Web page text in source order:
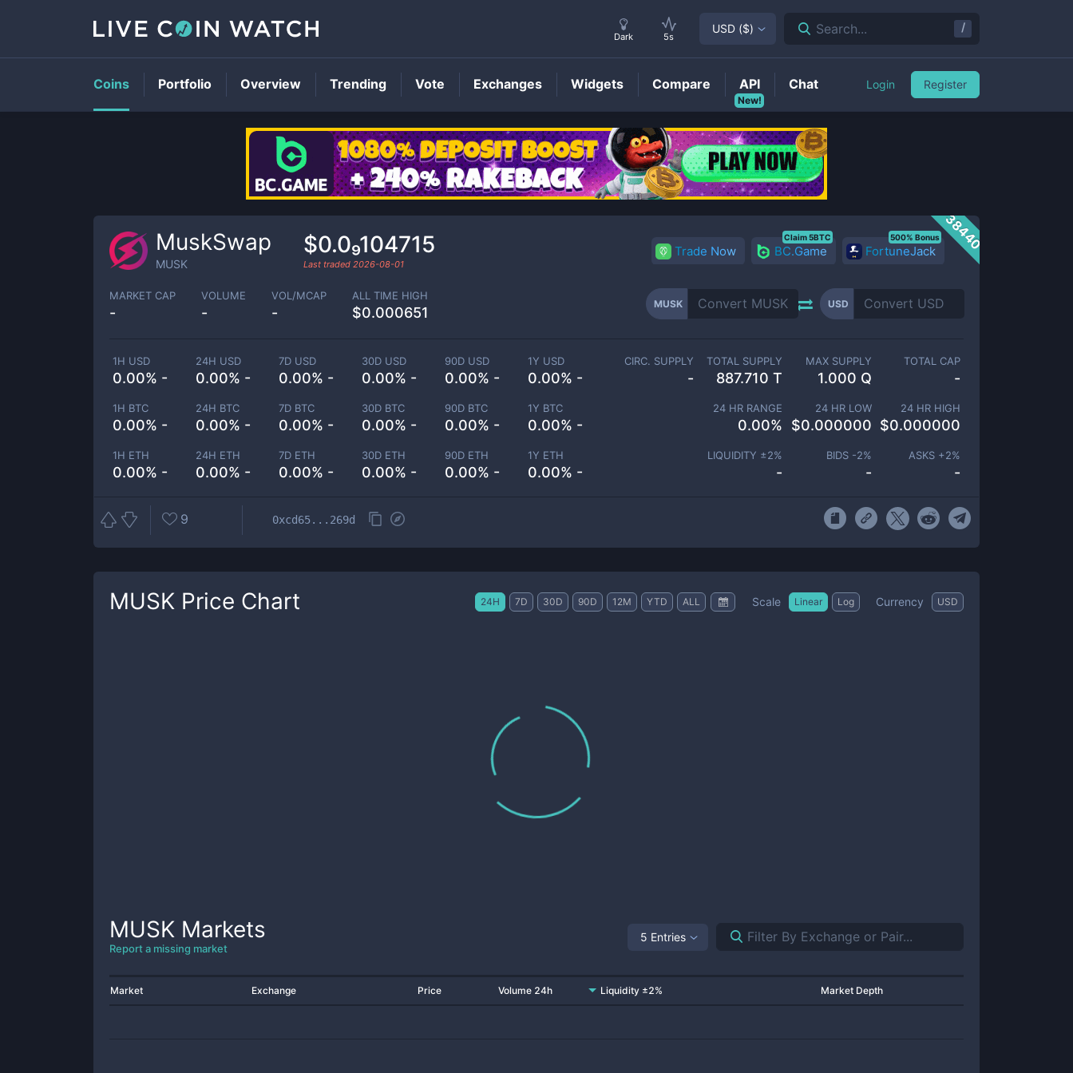
MUSKPrice
38440
MuskSwap
MUSK
$0.0₉104715
Last traded 2026-08-01
Trade Now BC.Game
Claim 5BTC
FortuneJack
500% Bonus
MARKET CAP
-
VOLUME
-
VOL/MCAP
-
ALL TIME HIGH
$0.000651
MUSK USD
1H USD
0.00% -
24H USD
0.00% -
7D USD
0.00% -
30D USD
0.00% -
90D USD
0.00% -
1Y USD
0.00% -
1H BTC
0.00% -
24H BTC
0.00% -
7D BTC
0.00% -
30D BTC
0.00% -
90D BTC
0.00% -
1Y BTC
0.00% -
1H ETH
0.00% -
24H ETH
0.00% -
7D ETH
0.00% -
30D ETH
0.00% -
90D ETH
0.00% -
1Y ETH
0.00% -
CIRC. SUPPLY
-
TOTAL SUPPLY
887.710 T
MAX SUPPLY
1.000 Q
TOTAL CAP
-
24 HR RANGE
0.00%
24 HR LOW
$0.000000
24 HR HIGH
$0.000000
LIQUIDITY ±2%
-
BIDS -2%
-
ASKS +2%
-
9 0xcd65...269d
MUSK Price Chart 24H 7D 30D 90D 12M YTD ALL Scale Linear Log Currency USD
MUSK Markets
Report a missing market
5 Entries
Market Exchange Price Volume 24h Liquidity ±2% Market Depth
Dark 5s
USD ($) Search... /
Coins Portfolio Overview Trending Vote Exchanges Widgets Compare
New!
API Chat Login Register